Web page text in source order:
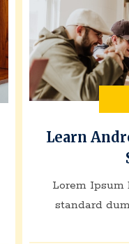
Learn
Lorem Ipsum
standard